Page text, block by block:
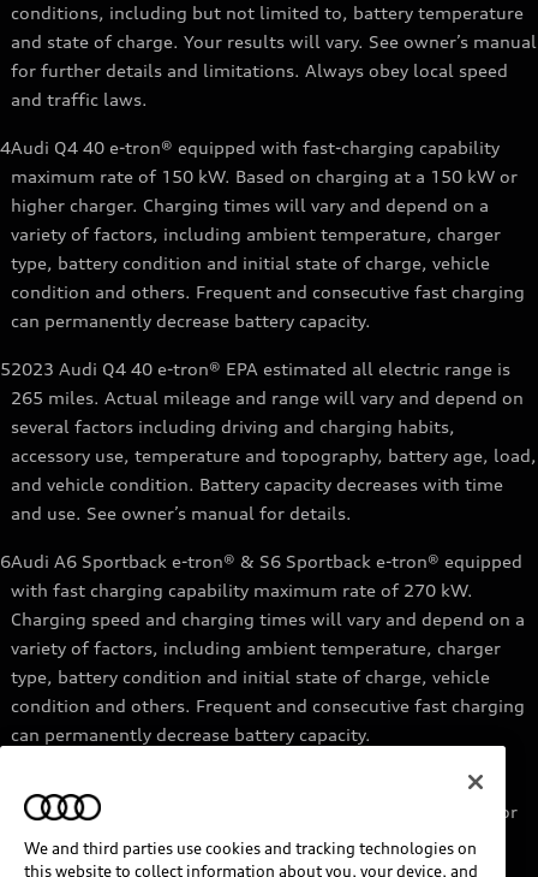
conditions, including but not limited to, battery temperature
and state of charge. Your results will vary. See owner’s manual
for further details and limitations. Always obey local speed
and traffic laws.
4Audi Q4 40 e-tron® equipped with fast-charging capability
maximum rate of 150 kW. Based on charging at a 150 kW or
higher charger. Charging times will vary and depend on a
variety of factors, including ambient temperature, charger
type, battery condition and initial state of charge, vehicle
condition and others. Frequent and consecutive fast charging
can permanently decrease battery capacity.
52023 Audi Q4 40 e-tron® EPA estimated all electric range is
265 miles. Actual mileage and range will vary and depend on
several factors including driving and charging habits,
accessory use, temperature and topography, battery age, load,
and vehicle condition. Battery capacity decreases with time
and use. See owner’s manual for details.
6Audi A6 Sportback e-tron® & S6 Sportback e-tron® equipped
with fast charging capability maximum rate of 270 kW.
Charging speed and charging times will vary and depend on a
variety of factors, including ambient temperature, charger
type, battery condition and initial state of charge, vehicle
condition and others. Frequent and consecutive fast charging
can permanently decrease battery capacity.
Audi e-tron® GT equipped with fast-charging capability
maximum rate of 270 kW. Based on charging at a 270 kW or
higher charger. Charging times will vary and depend on a
variety of factors, including ambient temperature, charger
We and third parties use cookies and tracking technologies on
this website to collect information about you, your device, and